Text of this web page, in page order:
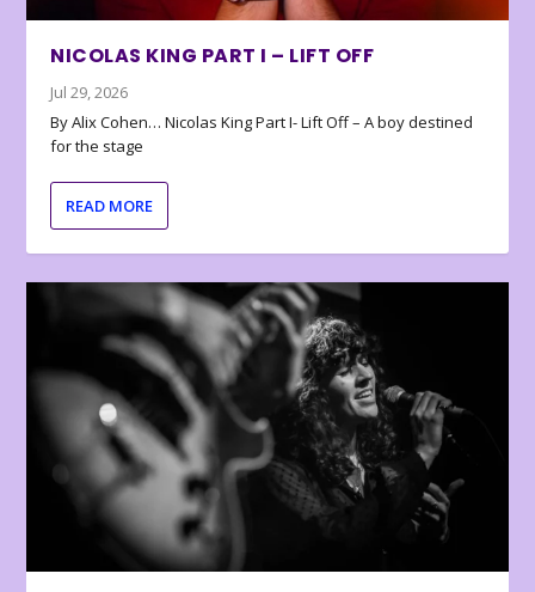
NICOLAS KING PART I – LIFT OFF
Jul 29, 2026
By Alix Cohen… Nicolas King Part I- Lift Off – A boy destined
for the stage
READ MORE